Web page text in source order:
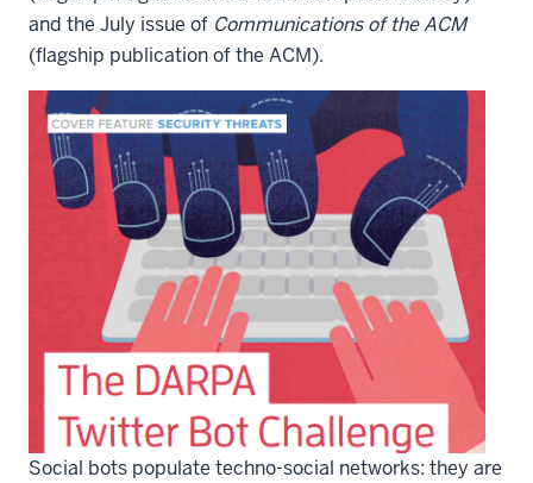
and the July issue of Communications of the ACM
(flagship publication of the ACM).
Social bots populate techno-social networks: they are